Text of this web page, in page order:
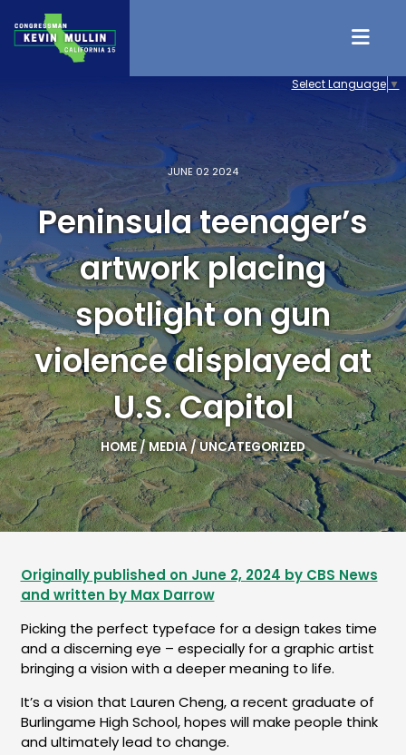
Select Language ▼
JUNE 02 2024
Peninsula teenager’s
artwork placing
spotlight on gun
violence displayed at
U.S. Capitol
HOME/MEDIA/UNCATEGORIZED
Originally published on June 2, 2024 by CBS News
and written by Max Darrow
Picking the perfect typeface for a design takes time
and a discerning eye – especially for a graphic artist
bringing a vision with a deeper meaning to life.
It’s a vision that Lauren Cheng, a recent graduate of
Burlingame High School, hopes will make people think
and ultimately lead to change.